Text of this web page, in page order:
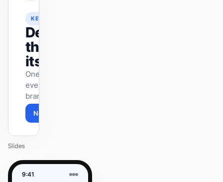
KEYNOTE
Design
that ships
itself.
One DESIGN.md —
every surface on-
brand.
Next
Slides
9:41